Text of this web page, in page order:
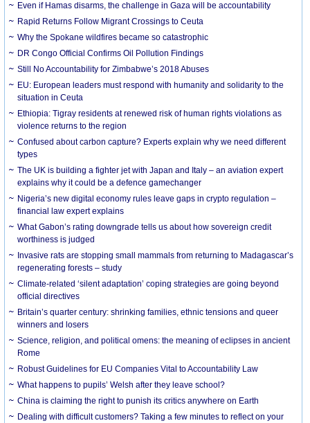
Even if Hamas disarms, the challenge in Gaza will be accountability
Rapid Returns Follow Migrant Crossings to Ceuta
Why the Spokane wildfires became so catastrophic
DR Congo Official Confirms Oil Pollution Findings
Still No Accountability for Zimbabwe’s 2018 Abuses
EU: European leaders must respond with humanity and solidarity to the
situation in Ceuta
Ethiopia: Tigray residents at renewed risk of human rights violations as
violence returns to the region
Confused about carbon capture? Experts explain why we need different
types
The UK is building a fighter jet with Japan and Italy – an aviation expert
explains why it could be a defence gamechanger
Nigeria’s new digital economy rules leave gaps in crypto regulation –
financial law expert explains
What Gabon’s rating downgrade tells us about how sovereign credit
worthiness is judged
Invasive rats are stopping small mammals from returning to Madagascar’s
regenerating forests – study
Climate-related ‘silent adaptation’ coping strategies are going beyond
official directives
Britain’s quarter century: shrinking families, ethnic tensions and queer
winners and losers
Science, religion, and political omens: the meaning of eclipses in ancient
Rome
Robust Guidelines for EU Companies Vital to Accountability Law
What happens to pupils’ Welsh after they leave school?
China is claiming the right to punish its critics anywhere on Earth
Dealing with difficult customers? Taking a few minutes to reflect on your